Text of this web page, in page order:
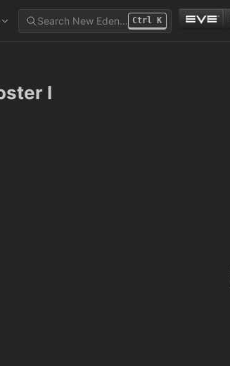
Search New Eden… Ctrl K
I